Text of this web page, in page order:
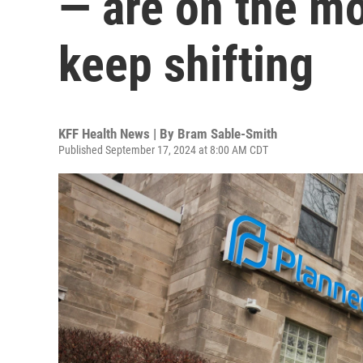
keep shifting
KFF Health News | By Bram Sable-Smith
Published September 17, 2024 at 8:00 AM CDT